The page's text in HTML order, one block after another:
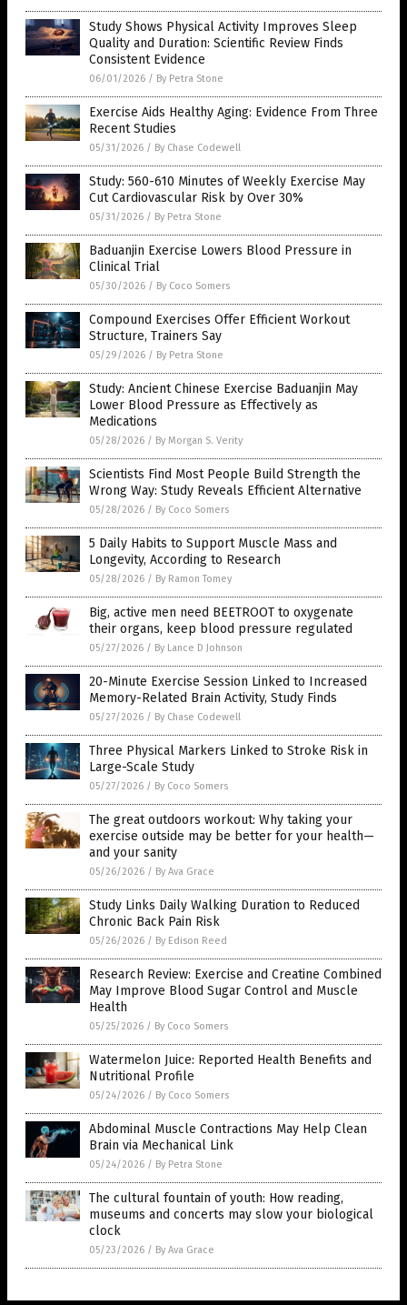
Study Shows Physical Activity Improves Sleep
Quality and Duration: Scientific Review Finds
Consistent Evidence
06/01/2026 / By Petra Stone
Exercise Aids Healthy Aging: Evidence From Three
Recent Studies
05/31/2026 / By Chase Codewell
Study: 560-610 Minutes of Weekly Exercise May
Cut Cardiovascular Risk by Over 30%
05/31/2026 / By Petra Stone
Baduanjin Exercise Lowers Blood Pressure in
Clinical Trial
05/30/2026 / By Coco Somers
Compound Exercises Offer Efficient Workout
Structure, Trainers Say
05/29/2026 / By Petra Stone
Study: Ancient Chinese Exercise Baduanjin May
Lower Blood Pressure as Effectively as
Medications
05/28/2026 / By Morgan S. Verity
Scientists Find Most People Build Strength the
Wrong Way: Study Reveals Efficient Alternative
05/28/2026 / By Coco Somers
5 Daily Habits to Support Muscle Mass and
Longevity, According to Research
05/28/2026 / By Ramon Tomey
Big, active men need BEETROOT to oxygenate
their organs, keep blood pressure regulated
05/27/2026 / By Lance D Johnson
20-Minute Exercise Session Linked to Increased
Memory-Related Brain Activity, Study Finds
05/27/2026 / By Chase Codewell
Three Physical Markers Linked to Stroke Risk in
Large-Scale Study
05/27/2026 / By Coco Somers
The great outdoors workout: Why taking your
exercise outside may be better for your health—
and your sanity
05/26/2026 / By Ava Grace
Study Links Daily Walking Duration to Reduced
Chronic Back Pain Risk
05/26/2026 / By Edison Reed
Research Review: Exercise and Creatine Combined
May Improve Blood Sugar Control and Muscle
Health
05/25/2026 / By Coco Somers
Watermelon Juice: Reported Health Benefits and
Nutritional Profile
05/24/2026 / By Coco Somers
Abdominal Muscle Contractions May Help Clean
Brain via Mechanical Link
05/24/2026 / By Petra Stone
The cultural fountain of youth: How reading,
museums and concerts may slow your biological
clock
05/23/2026 / By Ava Grace